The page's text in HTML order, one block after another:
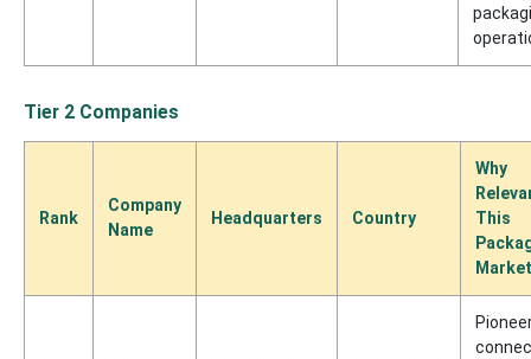
Tier 2 Companies
Rank
Company
Name
Headquarters Country
Why
This
Market